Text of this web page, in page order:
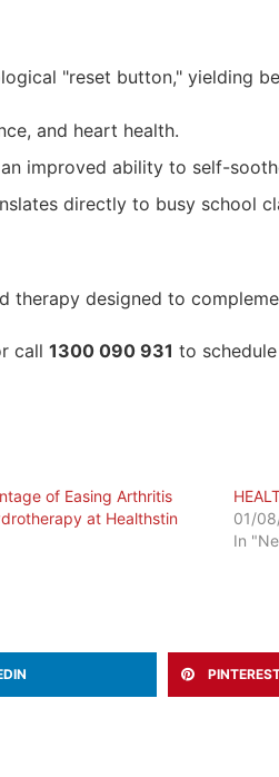
"reset button," yielding
and heart health.
improved ability to self-
directly to busy school
therapy designed to
call 1300 090 931 to
of Easing Arthritis
at Healthstin
01/
In